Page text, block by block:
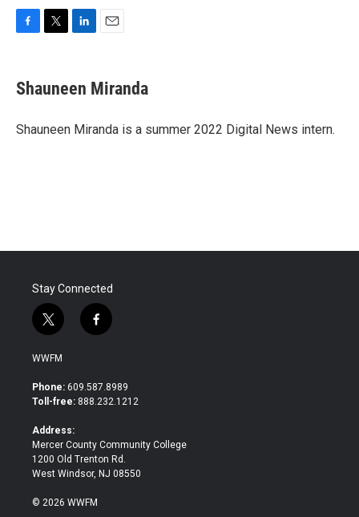
e
b
o
t
t
r
k
e
I
i
l
Shauneen Miranda
Shauneen Miranda is a summer 2022 Digital News intern.
Stay Connected
t
w
i
t
e
f
a
b
o
WWFM
Phone: 609.587.8989
Toll-free: 888.232.1212
Address:
Mercer County Community College
1200 Old Trenton Rd.
West Windsor, NJ 08550
© 2026 WWFM